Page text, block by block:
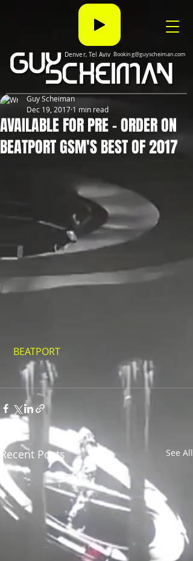
Denver, Tel Aviv Booking@guyscheiman.com
AVAILABLE FOR PRE - ORDER ON
BEATPORT GSM'S BEST OF 2017
Guy Scheiman
Dec 19, 2017 1 min read
BEATPORT
Recent Posts See All